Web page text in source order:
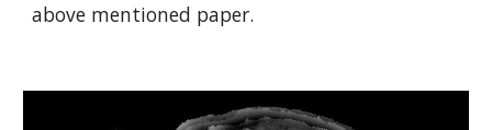
above mentioned paper.